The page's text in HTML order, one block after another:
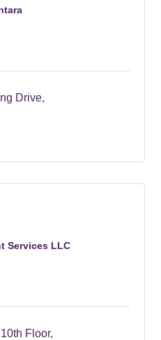
Drive
Services LLC
10th Floor